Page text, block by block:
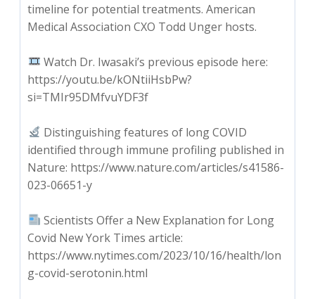
timeline for potential treatments. American
Medical Association CXO Todd Unger hosts.
Watch Dr. Iwasaki’s previous episode here:
https://youtu.be/kONtiiHsbPw?
si=TMIr95DMfvuYDF3f
Distinguishing features of long COVID
identified through immune profiling published in
Nature: https://www.nature.com/articles/s41586-
023-06651-y
Scientists Offer a New Explanation for Long
Covid New York Times article:
https://www.nytimes.com/2023/10/16/health/lon
g-covid-serotonin.html